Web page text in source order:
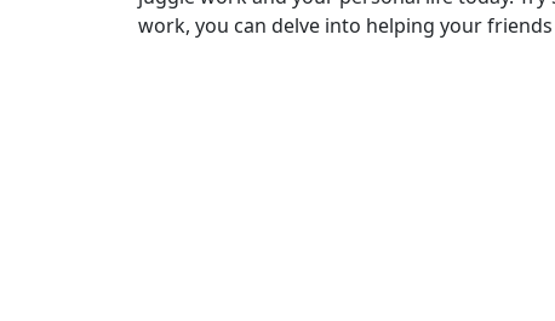
work, you can delve into helping your